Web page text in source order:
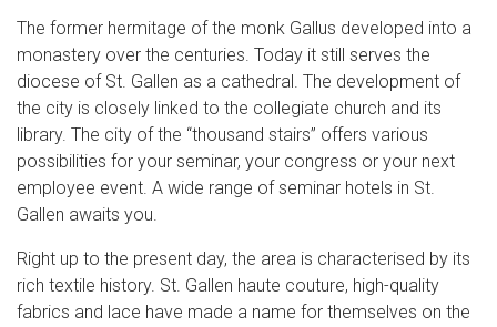
The former hermitage of the monk Gallus developed into a
monastery over the centuries. Today it still serves the
diocese of St. Gallen as a cathedral. The development of
the city is closely linked to the collegiate church and its
library. The city of the “thousand stairs” offers various
possibilities for your seminar, your congress or your next
employee event. A wide range of seminar hotels in St.
Gallen awaits you.
Right up to the present day, the area is characterised by its
rich textile history. St. Gallen haute couture, high-quality
fabrics and lace have made a name for themselves on the